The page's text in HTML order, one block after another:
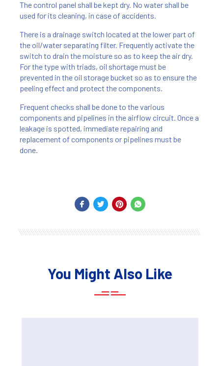
The control panel shall be kept dry. No water shall be
used for its cleaning, in case of accidents.
There is a drainage switch located at the lower part of
the oil/water separating filter. Frequently activate the
switch to drain the moisture so as to keep the air dry.
For the type with triads, oil shortage must be
prevented in the oil storage bucket so as to ensure the
peeling effect and protect the components.
Frequent checks shall be done to the various
components and pipelines in the airflow circuit. Once a
leakage is spotted, immediate repairing and
replacement of components or pipelines must be
done.
You Might Also Like